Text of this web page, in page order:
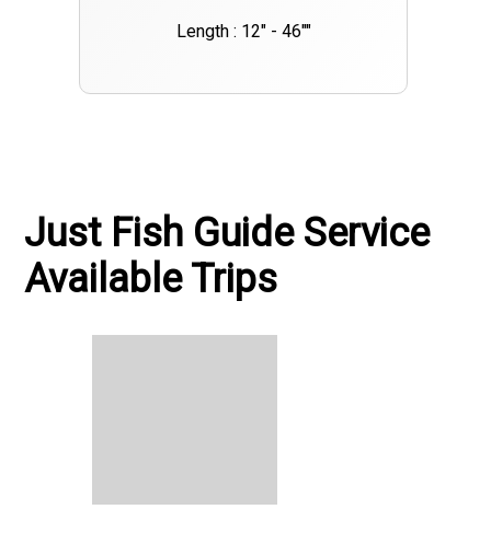
Length : 12" - 46""
Just Fish Guide Service
Available Trips